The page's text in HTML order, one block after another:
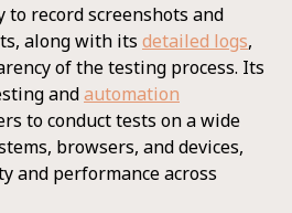
record screenshots and
along with its detailed logs,
of the testing process. Its
andautomation
to conduct tests on a wide
browsers, and devices,
and performance across